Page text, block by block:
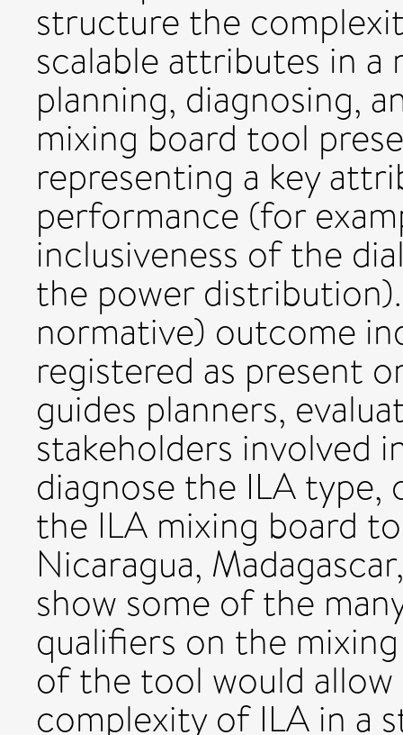
structure the
scalable attributes in a
planning, diagnosing,
mixing board tool
representing a key
performance (for
inclusiveness of the
the power
normative) outcome
registered as present
guides planners,
stakeholders involved
diagnose the ILA type,
the ILA mixing board
Nicaragua,
show some of the
qualifiers on the
of the tool would
complexity of ILA in a